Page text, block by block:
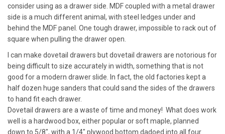
consider using as a drawer side. MDF coupled with a metal drawer
side is a much different animal, with steel ledges under and
behind the MDF panel. One tough drawer, impossible to rack out of
square when pulling the drawer open.
I can make dovetail drawers but dovetail drawers are notorious for
being difficult to size accurately in width, something that is not
good for a modern drawer slide. In fact, the old factories kept a
half dozen huge sanders that could sand the sides of the drawers
to hand fit each drawer.
Dovetail drawers are a waste of time and money! What does work
well is a hardwood box, either popular or soft maple, planned
down to 5/8″, with a 1/4″ plywood bottom dadoed into all four